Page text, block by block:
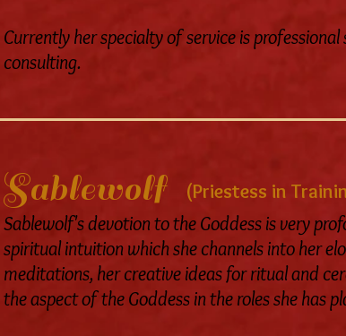
Currently her specialty of service is
consulting.
Sablewolf (Priestess in
Sablewolf's devotion to the Goddess is very
spiritual intuition which she channels into her
meditations, her creative ideas for ritual and
the aspect of the Goddess in the roles she has